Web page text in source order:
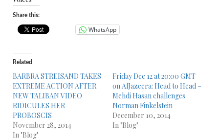
Share this:
WhatsApp
Related
BARBRA STREISAND TAKES
EXTREME ACTION AFTER
NEW TALIBAN VIDEO
RIDICULES HER
PROBOSCIS
November 28, 2014
In "Blog"
Friday Dec 12 at 20:00 GMT
on AlJazeera: Head to Head –
Mehdi Hasan challenges
Norman Finkelstein
December 10, 2014
In "Blog"